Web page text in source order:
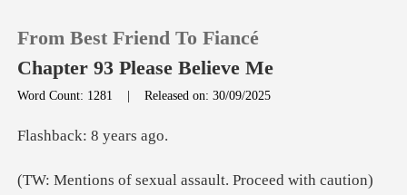
TOP UP
From Best Friend To Fiancé
Chapter 93 Please Believe Me
Word Count: 1281 |Released on: 30/09/2025
ck: 8 y
exual assault. Pro